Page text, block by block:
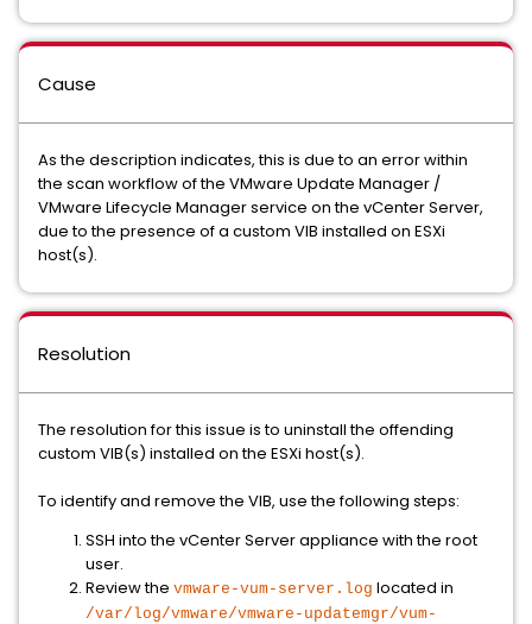
Cause
As the description indicates, this is due to an error within
the scan workflow of the VMware Update Manager /
VMware Lifecycle Manager service on the vCenter Server,
due to the presence of a custom VIB installed on ESXi
host(s).
Resolution
The resolution for this issue is to uninstall the offending
custom VIB(s) installed on the ESXi host(s).
To identify and remove the VIB, use the following steps:
SSH into the vCenter Server appliance with the root
user.
Review the vmware-vum-server.log located in
/var/log/vmware/vmware-updatemgr/vum-